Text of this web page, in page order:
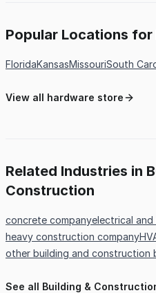
Popular Locations
FloridaKansasMissouriSouth
View all hardware store
Related Industries in
Construction
concrete companyelectrical
heavy construction company
other building and construction
See all Building &